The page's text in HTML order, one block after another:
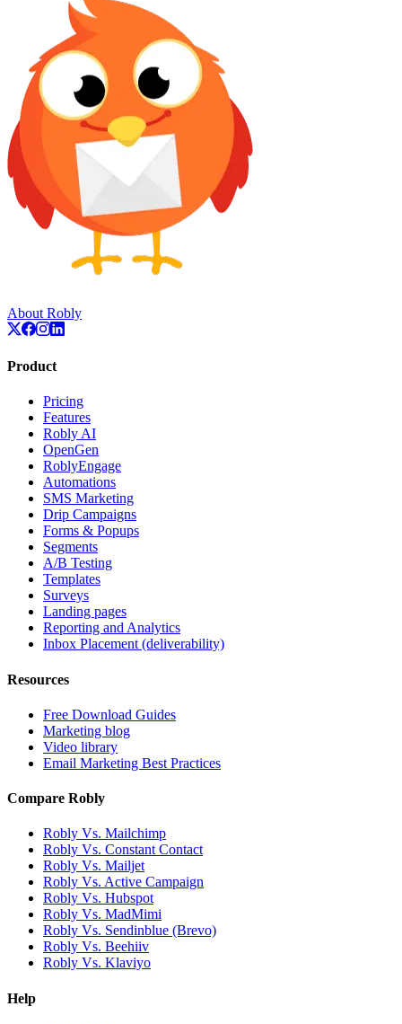
About Robly
Product
Pricing
Features
Robly AI
OpenGen
RoblyEngage
Automations
SMS Marketing
Drip Campaigns
Forms & Popups
Segments
A/B Testing
Templates
Surveys
Landing pages
Reporting and Analytics
Inbox Placement (deliverability)
Resources
Free Download Guides
Marketing blog
Video library
Email Marketing Best Practices
Compare Robly
Robly Vs. Mailchimp
Robly Vs. Constant Contact
Robly Vs. Mailjet
Robly Vs. Active Campaign
Robly Vs. Hubspot
Robly Vs. MadMimi
Robly Vs. Sendinblue (Brevo)
Robly Vs. Beehiiv
Robly Vs. Klaviyo
Help